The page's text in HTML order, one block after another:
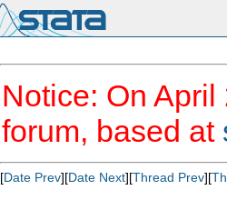
Notice: On
forum, based at
[Date Prev][Date Next][Thread Prev][